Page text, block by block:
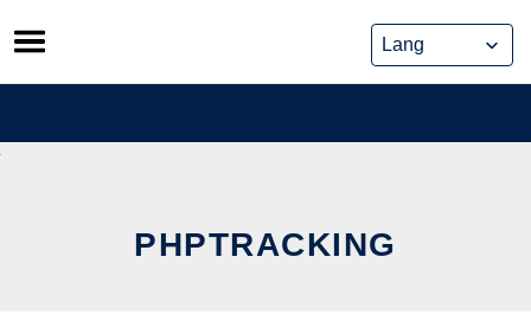
Skip
to
content
PHPTRACKING